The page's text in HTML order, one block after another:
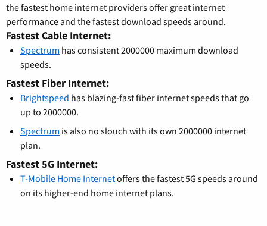
the fastest home internet providers offer great internet
performance and the fastest download speeds around.
Fastest Cable Internet:
Spectrum has consistent 2000000 maximum download
speeds.
Fastest Fiber Internet:
Brightspeed has blazing-fast fiber internet speeds that go
up to 2000000.
Spectrum is also no slouch with its own 2000000 internet
plan.
Fastest 5G Internet:
T-Mobile Home Internetoffers the fastest 5G speeds around
on its higher-end home internet plans.